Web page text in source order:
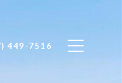
449-7516